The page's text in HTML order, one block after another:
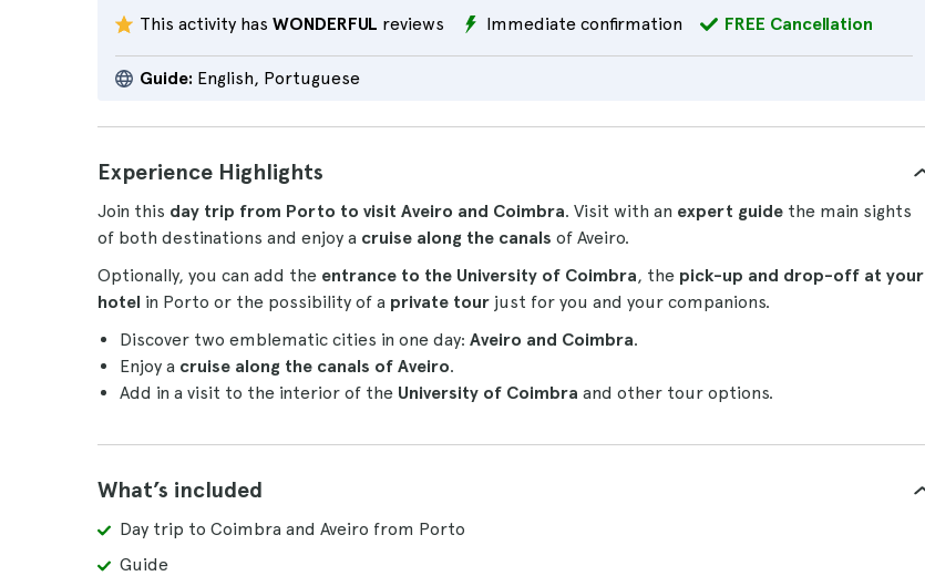
This activity has WONDERFUL reviews Immediate confirmation FREE Cancellation
Guide: English, Portuguese
Experience Highlights
Join this day trip from Porto to visit Aveiro and Coimbra. Visit with an expert guide the main sights
of both destinations and enjoy a cruise along the canals of Aveiro.
Optionally, you can add the entrance to the University of Coimbra, the pick-up and drop-off at your
hotel in Porto or the possibility of a private tour just for you and your companions.
Discover two emblematic cities in one day: Aveiro and Coimbra.
Enjoy a cruise along the canals of Aveiro.
Add in a visit to the interior of the University of Coimbra and other tour options.
What’s included
Day trip to Coimbra and Aveiro from Porto
Guide